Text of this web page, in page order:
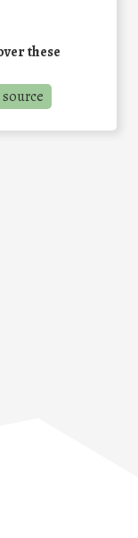
these